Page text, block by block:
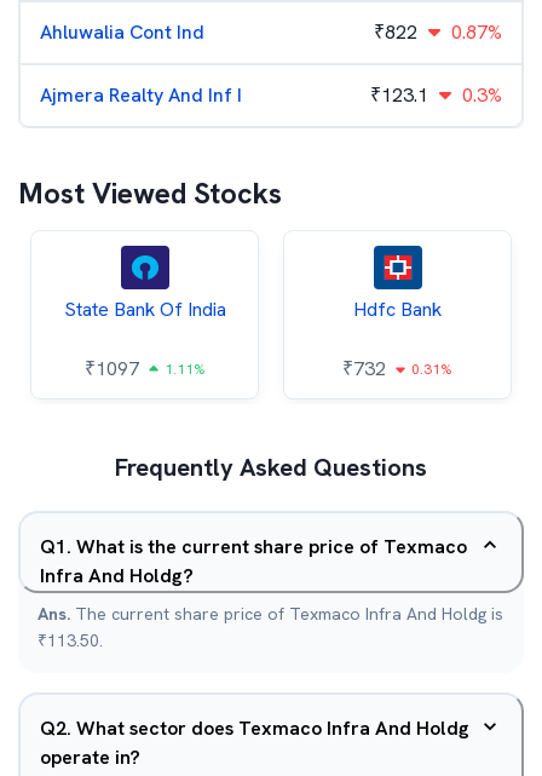
Ahluwalia Cont Ind ₹822 0.87%
Ajmera Realty And Inf I ₹123.1 0.3%
Most Viewed Stocks
State Bank Of India
₹1097 1.11%
Hdfc Bank
₹732 0.31%
Frequently Asked Questions
Q1. What is the current share price of Texmaco
Infra And Holdg?
Ans. The current share price of Texmaco Infra And Holdg is
₹113.50.
Q2. What sector does Texmaco Infra And Holdg
operate in?